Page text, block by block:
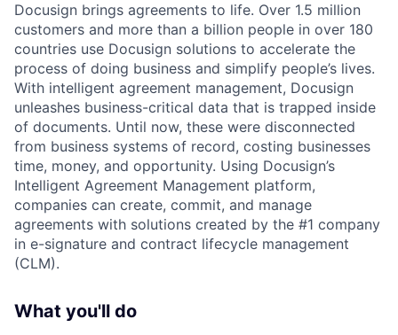
Docusign brings agreements to life. Over 1.5 million
customers and more than a billion people in over 180
countries use Docusign solutions to accelerate the
process of doing business and simplify people’s lives.
With intelligent agreement management, Docusign
unleashes business-critical data that is trapped inside
of documents. Until now, these were disconnected
from business systems of record, costing businesses
time, money, and opportunity. Using Docusign’s
Intelligent Agreement Management platform,
companies can create, commit, and manage
agreements with solutions created by the #1 company
in e-signature and contract lifecycle management
(CLM).
What you'll do